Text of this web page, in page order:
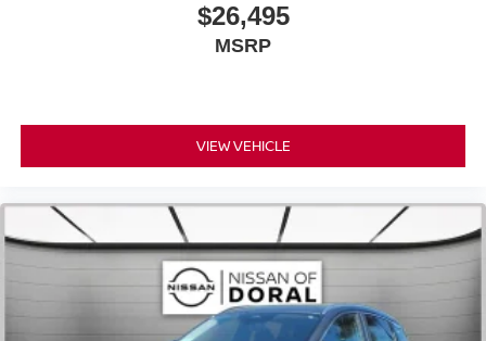
$26,495
MSRP
VIEW VEHICLE